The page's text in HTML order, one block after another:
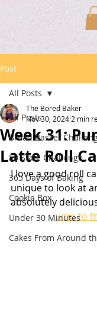
Post
All Posts
Bread Basket
50 State Challenge
365 Days of Baking
Cookie Box
Under 30 Minutes
Cakes From Around
All Posts
Week 31:
Latte Roll
The Bored Baker
Nov 30, 2024 2 min
I love a good roll
unique to look at
absolutely
Jump to